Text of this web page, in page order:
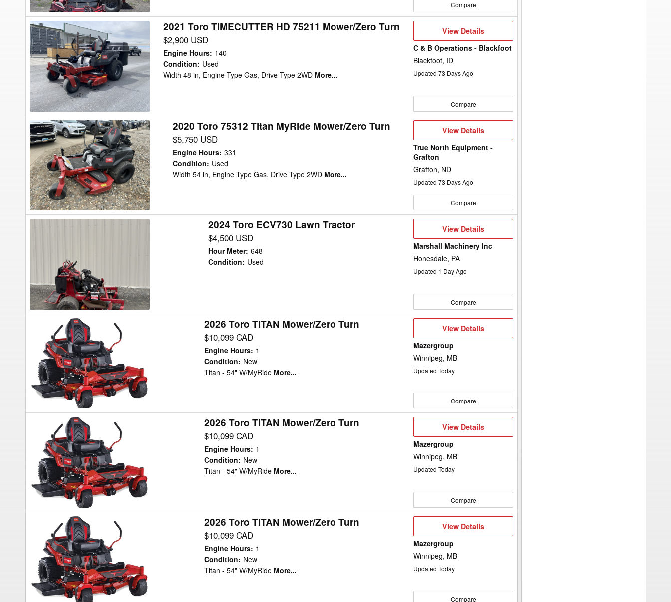
Compare
2021
Toro
TIMECUTTER
HD
75211
Mower/Zero
Turn
2021 Toro TIMECUTTER HD 75211 Mower/Zero Turn
$2,900 USD
Engine Hours: 140
Condition: Used
Width 48 in, Engine Type Gas, Drive Type 2WD More...
View
View Details
C & B Operations - Blackfoot
Blackfoot, ID
Updated 73 Days Ago
Compare
2020
Toro
75312
Titan
MyRide
Mower/Zero
Turn
2020 Toro 75312 Titan MyRide Mower/Zero Turn
$5,750 USD
Engine Hours: 331
Condition: Used
Width 54 in, Engine Type Gas, Drive Type 2WD More...
View
Details
View Details
True North Equipment -
Grafton
Grafton, ND
Updated 73 Days Ago
Compare
2024
2024 Toro ECV730 Lawn Tractor
$4,500 USD
Hour Meter: 648
Condition: Used
View
View Details
Marshall Machinery Inc
Honesdale, PA
Updated 1 Day Ago
Compare
TITAN
Mower/Zero
Turn
2026 Toro TITAN Mower/Zero Turn
$10,099 CAD
Engine Hours: 1
Condition: New
Titan - 54" W/MyRideMore...
View
Details
View Details
Mazergroup
Winnipeg, MB
Updated Today
Compare
TITAN
Mower/Zero
Turn
2026 Toro TITAN Mower/Zero Turn
$10,099 CAD
Engine Hours: 1
Condition: New
Titan - 54" W/MyRideMore...
View
View Details
Mazergroup
Winnipeg, MB
Updated Today
Compare
TITAN
Mower/Zero
Turn
2026 Toro TITAN Mower/Zero Turn
$10,099 CAD
Engine Hours: 1
Condition: New
Titan - 54" W/MyRideMore...
View
Details
View Details
Mazergroup
Winnipeg, MB
Updated Today
Compare